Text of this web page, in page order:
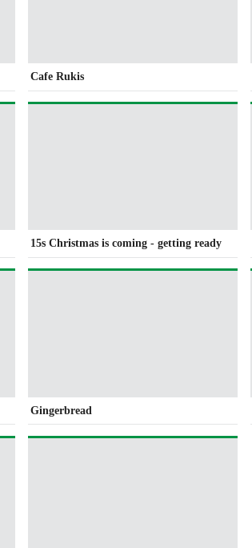
Cafe Rukis
15s Christmas is coming - getting ready
Gingerbread